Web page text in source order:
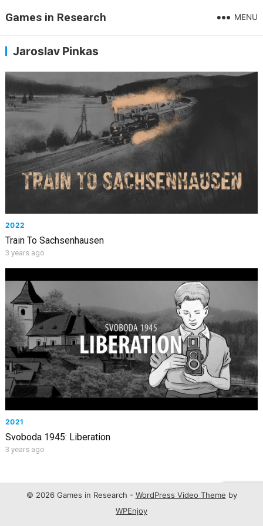
Games in Research MENU
Jaroslav Pinkas
2022
Train To Sachsenhausen
3 years ago
2021
Svoboda 1945: Liberation
3 years ago
© 2026 Games in Research - WordPress Video Theme by
WPEnjoy